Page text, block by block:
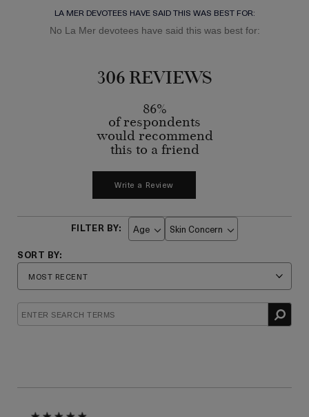
LA MER DEVOTEES HAVE SAID THIS WAS BEST FOR:
No La Mer devotees have said this was best for:
306 REVIEWS
Write a Review
86%
of respondents
would recommend
this to a friend
Age
Filter
Skin Concern
Filter